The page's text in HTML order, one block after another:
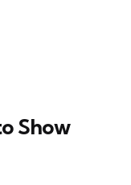
Show